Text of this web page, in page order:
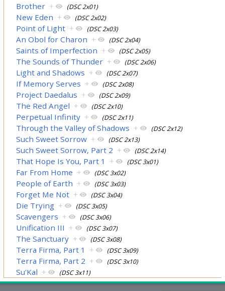
Brother + (DSC 2x01)
New Eden + (DSC 2x02)
Point of Light + (DSC 2x03)
An Obol for Charon + (DSC 2x04)
Saints of Imperfection + (DSC 2x05)
The Sounds of Thunder + (DSC 2x06)
Light and Shadows + (DSC 2x07)
If Memory Serves + (DSC 2x08)
Project Daedalus + (DSC 2x09)
The Red Angel + (DSC 2x10)
Perpetual Infinity + (DSC 2x11)
Through the Valley of Shadows + (DSC 2x12)
Such Sweet Sorrow + (DSC 2x13)
Such Sweet Sorrow, Part 2 + (DSC 2x14)
That Hope Is You, Part 1 + (DSC 3x01)
Far From Home + (DSC 3x02)
People of Earth + (DSC 3x03)
Forget Me Not + (DSC 3x04)
Die Trying + (DSC 3x05)
Scavengers + (DSC 3x06)
Unification III + (DSC 3x07)
The Sanctuary + (DSC 3x08)
Terra Firma, Part 1 + (DSC 3x09)
Terra Firma, Part 2 + (DSC 3x10)
Su'Kal + (DSC 3x11)